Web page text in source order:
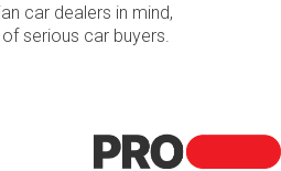
car dealers in mind,
serious car buyers.